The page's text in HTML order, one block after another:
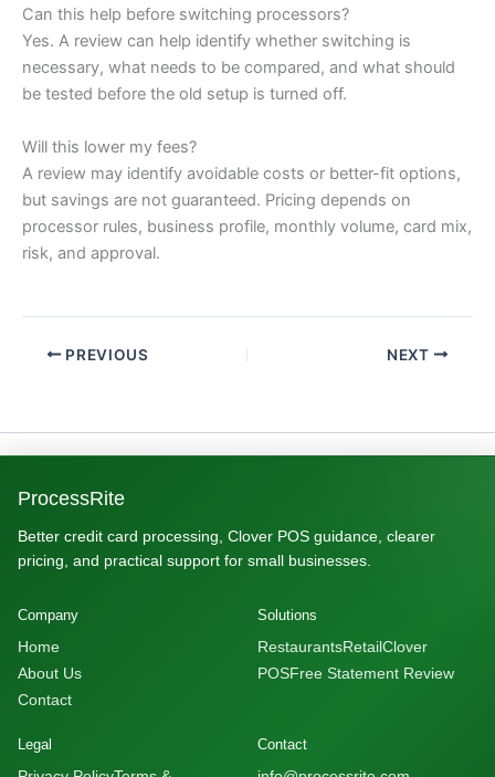
Can this help before switching processors?
Yes. A review can help identify whether switching is
necessary, what needs to be compared, and what should
be tested before the old setup is turned off.
Will this lower my fees?
A review may identify avoidable costs or better-fit options,
but savings are not guaranteed. Pricing depends on
processor rules, business profile, monthly volume, card mix,
risk, and approval.
PREVIOUS NEXT
ProcessRite
Better credit card processing, Clover POS guidance, clearer
pricing, and practical support for small businesses.
Company
Home
About Us
Contact
Solutions
RestaurantsRetailClover
POSFree Statement Review
Legal Contact